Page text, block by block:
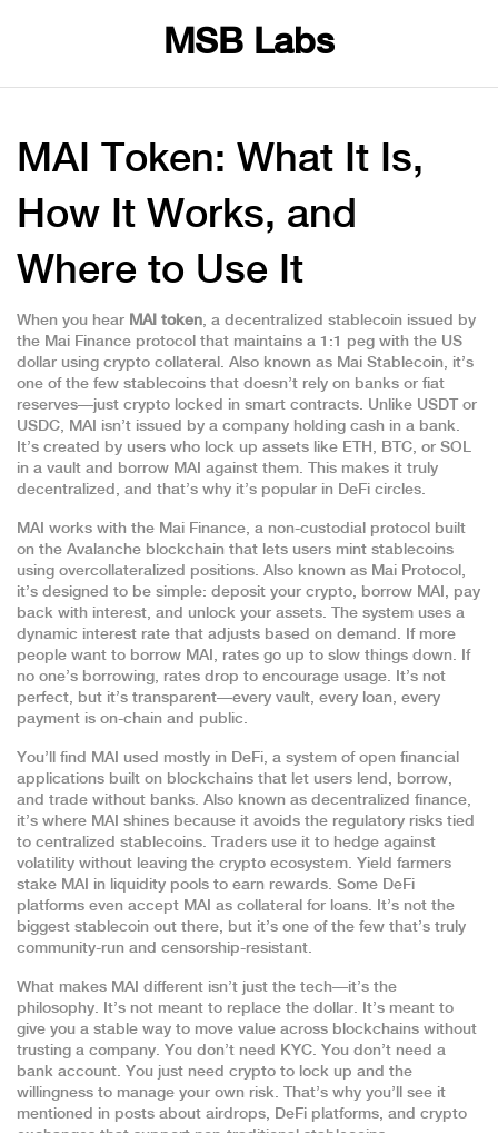
MSB Labs
MAI Token: What It Is,
How It Works, and
Where to Use It
When you hear MAI token, a decentralized stablecoin issued by
the Mai Finance protocol that maintains a 1:1 peg with the US
dollar using crypto collateral . Also known as Mai Stablecoin, it’s
one of the few stablecoins that doesn’t rely on banks or fiat
reserves—just crypto locked in smart contracts. Unlike USDT or
USDC, MAI isn’t issued by a company holding cash in a bank.
It’s created by users who lock up assets like ETH, BTC, or SOL
in a vault and borrow MAI against them. This makes it truly
decentralized, and that’s why it’s popular in DeFi circles.
MAI works with the Mai Finance, a non-custodial protocol built
on the Avalanche blockchain that lets users mint stablecoins
using overcollateralized positions. Also known as Mai Protocol ,
it’s designed to be simple: deposit your crypto, borrow MAI, pay
back with interest, and unlock your assets. The system uses a
dynamic interest rate that adjusts based on demand. If more
people want to borrow MAI, rates go up to slow things down. If
no one’s borrowing, rates drop to encourage usage. It’s not
perfect, but it’s transparent—every vault, every loan, every
payment is on-chain and public.
You’ll find MAI used mostly in DeFi, a system of open financial
applications built on blockchains that let users lend, borrow,
and trade without banks. Also known as decentralized finance,
it’s where MAI shines because it avoids the regulatory risks tied
to centralized stablecoins. Traders use it to hedge against
volatility without leaving the crypto ecosystem. Yield farmers
stake MAI in liquidity pools to earn rewards. Some DeFi
platforms even accept MAI as collateral for loans. It’s not the
biggest stablecoin out there, but it’s one of the few that’s truly
community-run and censorship-resistant.
What makes MAI different isn’t just the tech—it’s the
philosophy. It’s not meant to replace the dollar. It’s meant to
give you a stable way to move value across blockchains without
trusting a company. You don’t need KYC. You don’t need a
bank account. You just need crypto to lock up and the
willingness to manage your own risk. That’s why you’ll see it
mentioned in posts about airdrops, DeFi platforms, and crypto